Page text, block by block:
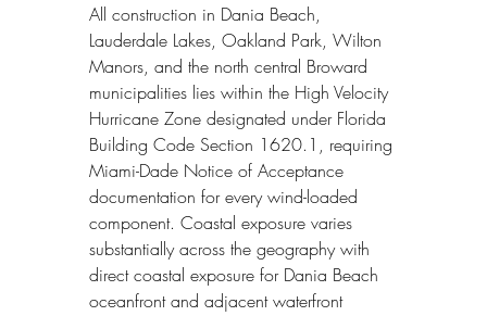
All construction in Dania Beach,
Lauderdale Lakes, Oakland Park, Wilton
Manors, and the north central Broward
municipalities lies within the High Velocity
Hurricane Zone designated under Florida
Building Code Section 1620.1, requiring
Miami-Dade Notice of Acceptance
documentation for every wind-loaded
component. Coastal exposure varies
substantially across the geography with
direct coastal exposure for Dania Beach
oceanfront and adjacent waterfront